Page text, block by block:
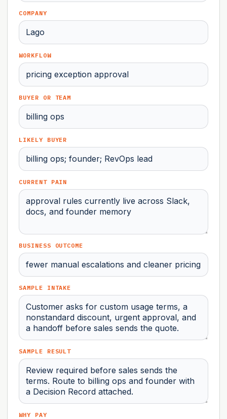
COMPANY
WORKFLOW
BUYER OR TEAM
LIKELY BUYER
CURRENT PAIN
BUSINESS OUTCOME
SAMPLE INTAKE
SAMPLE RESULT
WHY PAY